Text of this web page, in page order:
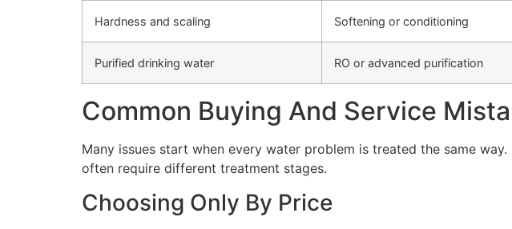
Hardness and scaling Softening or conditioning
Purified drinking water RO or advanced purification
Common Buying And Service
Many issues start when every water problem is treated the same
often require different treatment stages.
Choosing Only By Price